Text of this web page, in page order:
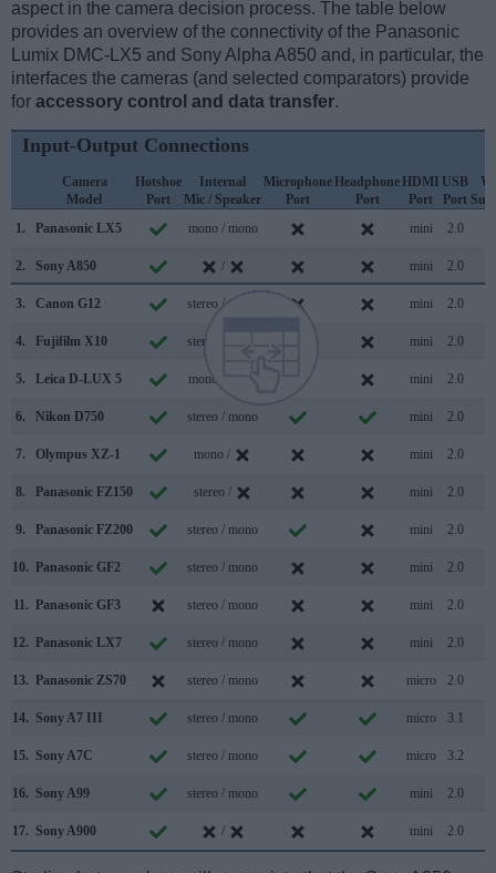
aspect in the camera decision process. The table below
provides an overview of the connectivity of the Panasonic
Lumix DMC-LX5 and Sony Alpha A850 and, in particular, the
interfaces the cameras (and selected comparators) provide
for accessory control and data transfer.
Input-Output Connections
Camera
Model
Hotshoe
Port
Internal
Mic / Speaker
Microphone
Port
Headphone
Port
HDMI
Port
USB
Port
1.
Panasonic LX5 mono / mono mini 2.0
2. Sony A850 / mini 2.0
3. Canon G12 stereo / mono mini 2.0
4. Fujifilm X10 stereo / mono mini 2.0
5. Leica D-LUX 5 mono / mono mini 2.0
6. Nikon D750 stereo / mono mini 2.0
7. Olympus XZ-1 mono / mini 2.0
8. Panasonic FZ150 stereo / mini 2.0
9. Panasonic FZ200 stereo / mono mini 2.0
10. Panasonic GF2 stereo / mono mini 2.0
11. Panasonic GF3 stereo / mono mini 2.0
12. Panasonic LX7 stereo / mono mini 2.0
13. Panasonic ZS70 stereo / mono micro 2.0
14. Sony A7 III stereo / mono micro 3.1
15. Sony A7C stereo / mono micro 3.2
16. Sony A99 stereo / mono mini 2.0
17. Sony A900 / mini 2.0